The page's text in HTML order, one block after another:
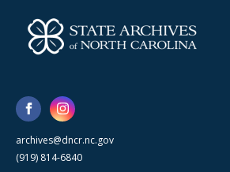
archives@dncr.nc.gov
(919) 814-6840